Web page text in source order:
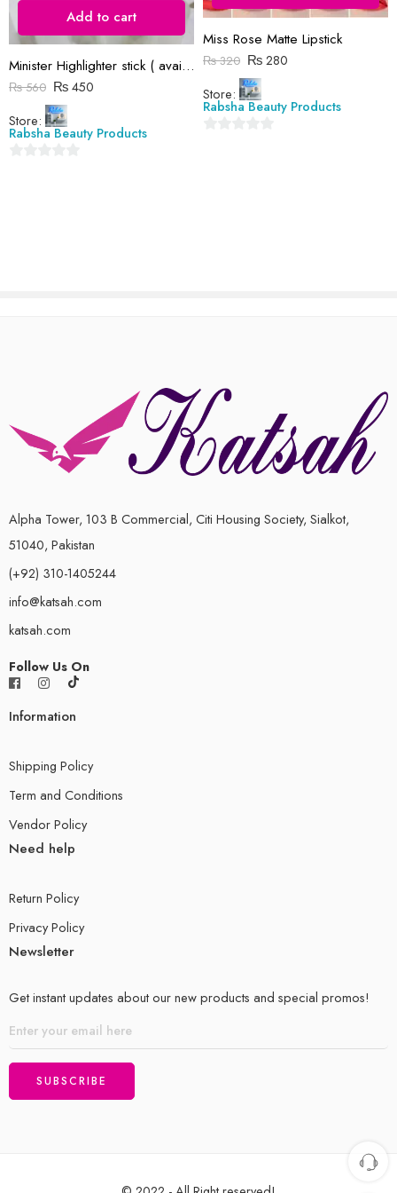
Reviews
There are no reviews yet.
Add to cart
Minister Highlighter stick ( available in 4 shade)
₨560 ₨450
Store:
Rabsha Beauty Products
Miss Rose Matte Lipstick
₨320 ₨280
Store:
Rabsha Beauty Products
Alpha Tower, 103 B Commercial, Citi Housing Society, Sialkot,
51040, Pakistan
(+92) 310-1405244
info@katsah.com
katsah.com
Follow Us On
Information
Shipping Policy
Term and Conditions
Vendor Policy
Need help
Return Policy
Privacy Policy
Newsletter
Get instant updates about our new products and special promos!